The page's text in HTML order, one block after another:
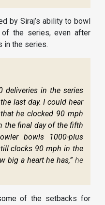
by Siraj’s ability to bowl
the series, even after
in the series.
deliveries in the series
last day. I could hear
he clocked 90 mph
the final day of the fifth
bowls 1000-plus
clocks 90 mph in the
big a heart he has,” he
of the setbacks for